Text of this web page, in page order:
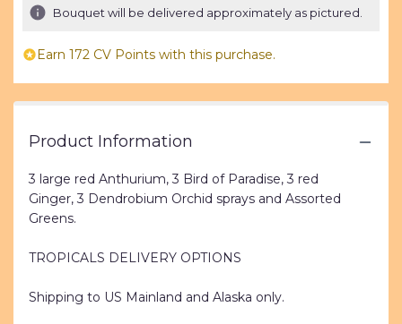
stars
ratings.
Read
here.
This
Bouquet will be delivered approximately as pictured.
Earn 172 CV Points with this purchase.
Product Information
3 large red Anthurium, 3 Bird of Paradise, 3 red
Ginger, 3 Dendrobium Orchid sprays and Assorted
Greens.
TROPICALS DELIVERY OPTIONS
Shipping to US Mainland and Alaska only.